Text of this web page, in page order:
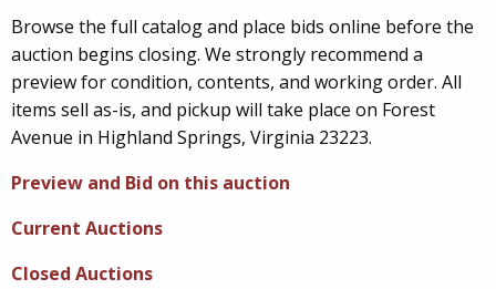
Browse the full catalog and place bids online before the
auction begins closing. We strongly recommend a
preview for condition, contents, and working order. All
items sell as-is, and pickup will take place on Forest
Avenue in Highland Springs, Virginia 23223.
Preview and Bid on this auction
Current Auctions
Closed Auctions